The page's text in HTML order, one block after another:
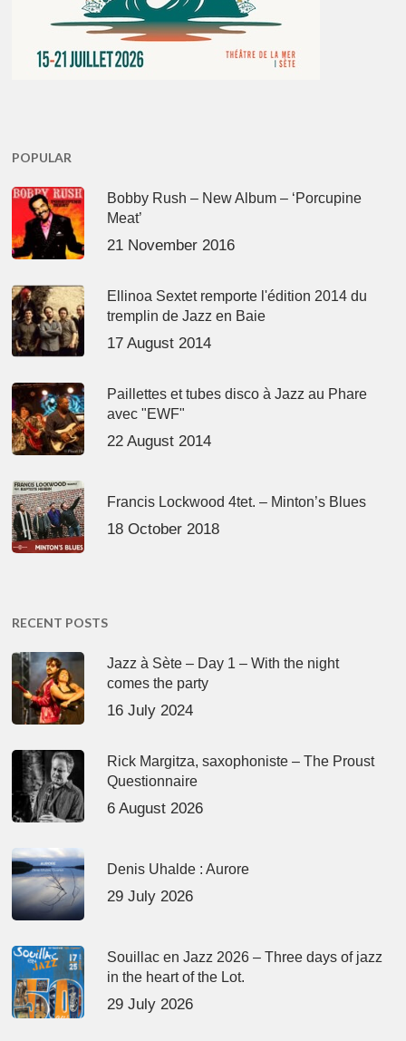
POPULAR
Bobby Rush – New Album – ‘Porcupine
Meat’
21 November 2016
Ellinoa Sextet remporte l'édition 2014 du
tremplin de Jazz en Baie
17 August 2014
Paillettes et tubes disco à Jazz au Phare
avec "EWF"
22 August 2014
Francis Lockwood 4tet. – Minton’s Blues
18 October 2018
RECENT POSTS
Jazz à Sète – Day 1 – With the night
comes the party
16 July 2024
Rick Margitza, saxophoniste – The Proust
Questionnaire
6 August 2026
Denis Uhalde : Aurore
29 July 2026
Souillac en Jazz 2026 – Three days of jazz
in the heart of the Lot.
29 July 2026